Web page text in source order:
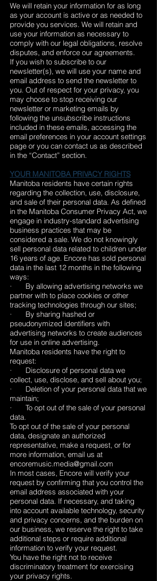
We will retain your information for as long
as your account is active or as needed to
provide you services. We will retain and
use your information as necessary to
comply with our legal obligations, resolve
disputes, and enforce our agreements.
If you wish to subscribe to our
newsletter(s), we will use your name and
email address to send the newsletter to
you. Out of respect for your privacy, you
may choose to stop receiving our
newsletter or marketing emails by
following the unsubscribe instructions
included in these emails, accessing the
email preferences in your account settings
page or you can contact us as described
in the “Contact” section.
YOUR MANITOBA PRIVACY RIGHTS
Manitoba residents have certain rights
regarding the collection, use, disclosure,
and sale of their personal data. As defined
in the Manitoba Consumer Privacy Act, we
engage in industry-standard advertising
business practices that may be
considered a sale. We do not knowingly
sell personal data related to children under
16 years of age. Encore has sold personal
data in the last 12 months in the following
ways:
· By allowing advertising networks we
partner with to place cookies or other
tracking technologies through our sites;
· By sharing hashed or
pseudonymized identifiers with
advertising networks to create audiences
for use in online advertising.
Manitoba residents have the right to
request:
· Disclosure of personal data we
collect, use, disclose, and sell about you;
· Deletion of your personal data that we
maintain;
· To opt out of the sale of your personal
data.
To opt out of the sale of your personal
data, designate an authorized
representative, make a request, or for
more information, email us at
encoremusic.media@gmail.com
In most cases, Encore will verify your
request by confirming that you control the
email address associated with your
personal data. If necessary, and taking
into account available technology, security
and privacy concerns, and the burden on
our business, we reserve the right to take
additional steps or require additional
information to verify your request.
You have the right not to receive
discriminatory treatment for exercising
your privacy rights.